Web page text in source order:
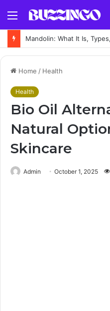
Menu
Mandolin: What It Is,
Home / Health
Health
Bio Oil
Natural
Skincare
Admin October 1, 2025